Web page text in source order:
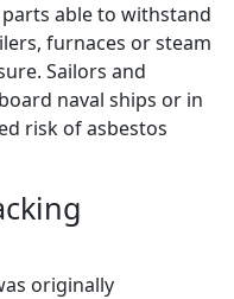
able to withstand
furnaces or steam
Sailors and
naval ships or in
risk of asbestos
originally